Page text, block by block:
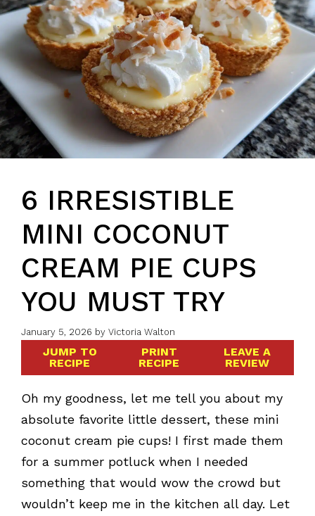
6 IRRESISTIBLE
MINI COCONUT
CREAM PIE CUPS
YOU MUST TRY
January 5, 2026 by Victoria Walton
JUMP TO
RECIPE
PRINT
RECIPE
LEAVE A
REVIEW
Oh my goodness, let me tell you about my
absolute favorite little dessert, these mini
coconut cream pie cups! I first made them
for a summer potluck when I needed
something that would wow the crowd but
wouldn’t keep me in the kitchen all day. Let